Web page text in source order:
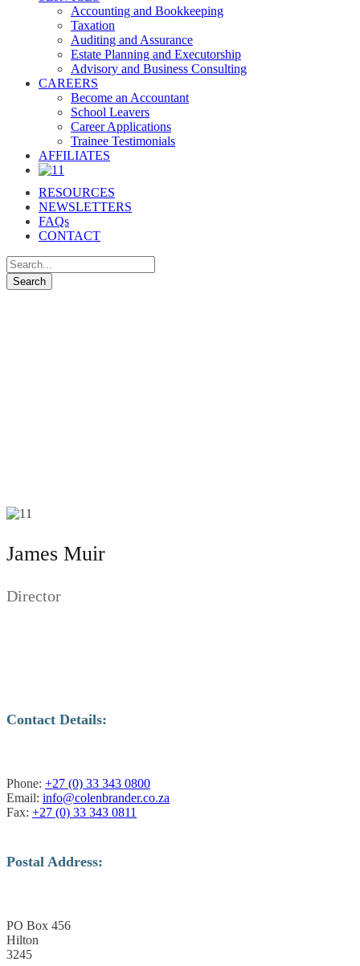
Accounting and Bookkeeping
Taxation
Auditing and Assurance
Estate Planning and Executorship
Advisory and Business Consulting
CAREERS
Become an Accountant
School Leavers
Career Applications
Trainee Testimonials
AFFILIATES
RESOURCES
NEWSLETTERS
FAQs
CONTACT
James Muir
Director
Contact Details:
Phone: +27 (0) 33 343 0800
Email: info@colenbrander.co.za
Fax: +27 (0) 33 343 0811
Postal Address:
PO Box 456
Hilton
3245